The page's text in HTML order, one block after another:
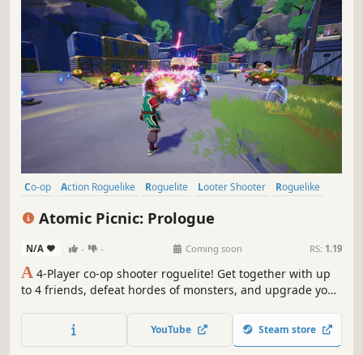
Co-op Action Roguelike Roguelite Looter Shooter
Roguelike
Atomic Picnic: Prologue
N/A - - Coming soon RS: 1.19
A 4-Player co-op shooter roguelite! Get together with up
to 4 friends, defeat hordes of monsters, and upgrade your
YouTube Steam store